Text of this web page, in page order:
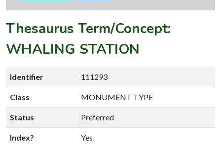
Thesaurus Term/Concept:
WHALING STATION
Identifier 111293
Class MONUMENT TYPE
Status Preferred
Index? Yes